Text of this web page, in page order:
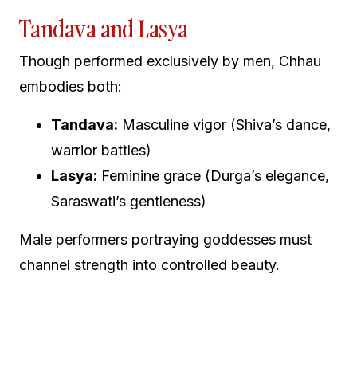
Tandava and Lasya
Though performed exclusively by men, Chhau
embodies both:
Tandava: Masculine vigor (Shiva’s dance,
warrior battles)
Lasya: Feminine grace (Durga’s elegance,
Saraswati’s gentleness)
Male performers portraying goddesses must
channel strength into controlled beauty.